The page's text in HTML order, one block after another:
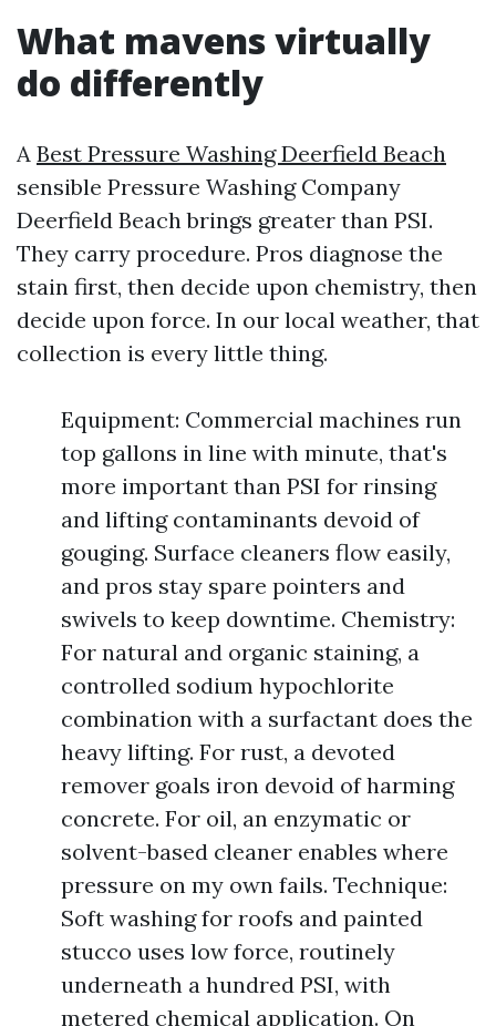
What mavens virtually
do differently
A Best Pressure Washing Deerfield Beach
sensible Pressure Washing Company
Deerfield Beach brings greater than PSI.
They carry procedure. Pros diagnose the
stain first, then decide upon chemistry, then
decide upon force. In our local weather, that
collection is every little thing.
Equipment: Commercial machines run
top gallons in line with minute, that's
more important than PSI for rinsing
and lifting contaminants devoid of
gouging. Surface cleaners flow easily,
and pros stay spare pointers and
swivels to keep downtime. Chemistry:
For natural and organic staining, a
controlled sodium hypochlorite
combination with a surfactant does the
heavy lifting. For rust, a devoted
remover goals iron devoid of harming
concrete. For oil, an enzymatic or
solvent-based cleaner enables where
pressure on my own fails. Technique:
Soft washing for roofs and painted
stucco uses low force, routinely
underneath a hundred PSI, with
metered chemical application. On